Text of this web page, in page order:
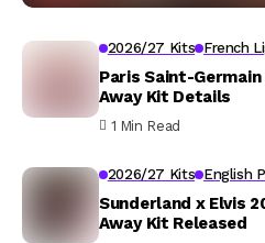
2026/27 Kits French
Paris Saint-
Away Kit Details
1 Min Read
2026/27 Kits English
Sunderland x Elvis
Away Kit Released